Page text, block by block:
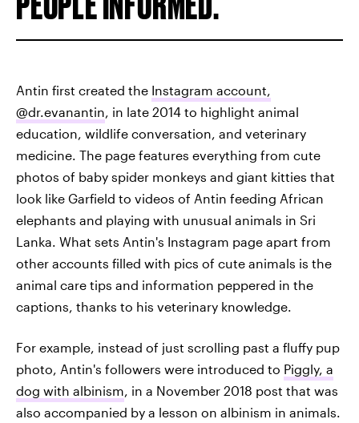
Antin first created the Instagram account,
@dr.evanantin, in late 2014 to highlight animal
education, wildlife conversation, and veterinary
medicine. The page features everything from cute
photos of baby spider monkeys and giant kitties that
look like Garfield to videos of Antin feeding African
elephants and playing with unusual animals in Sri
Lanka. What sets Antin's Instagram page apart from
other accounts filled with pics of cute animals is the
animal care tips and information peppered in the
captions, thanks to his veterinary knowledge.
For example, instead of just scrolling past a fluffy pup
photo, Antin's followers were introduced to Piggly, a
dog with albinism, in a November 2018 post that was
also accompanied by a lesson on albinism in animals.